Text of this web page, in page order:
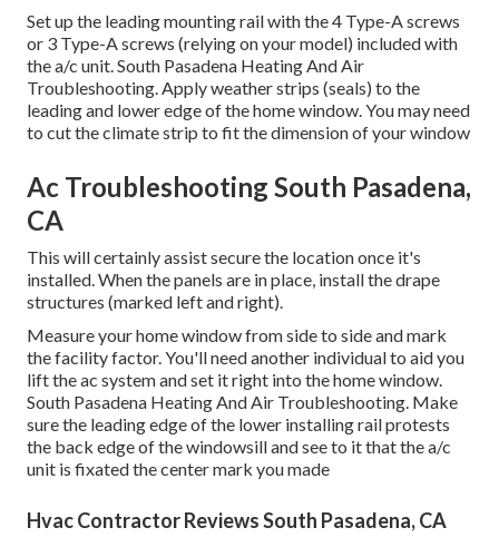
Set up the leading mounting rail with the 4 Type-A screws
or 3 Type-A screws (relying on your model) included with
the a/c unit. South Pasadena Heating And Air
Troubleshooting. Apply weather strips (seals) to the
leading and lower edge of the home window. You may need
to cut the climate strip to fit the dimension of your window
Ac Troubleshooting South Pasadena,
CA
This will certainly assist secure the location once it's
installed. When the panels are in place, install the drape
structures (marked left and right).
Measure your home window from side to side and mark
the facility factor. You'll need another individual to aid you
lift the ac system and set it right into the home window.
South Pasadena Heating And Air Troubleshooting. Make
sure the leading edge of the lower installing rail protests
the back edge of the windowsill and see to it that the a/c
unit is fixated the center mark you made
Hvac Contractor Reviews South Pasadena, CA